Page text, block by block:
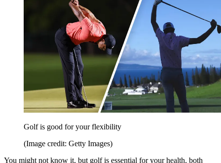
Golf is good for your flexibility
(Image credit: Getty Images)
You might not know it, but golf is essential for your health, both